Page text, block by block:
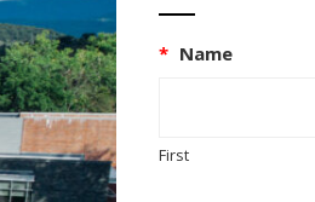
* Name
First